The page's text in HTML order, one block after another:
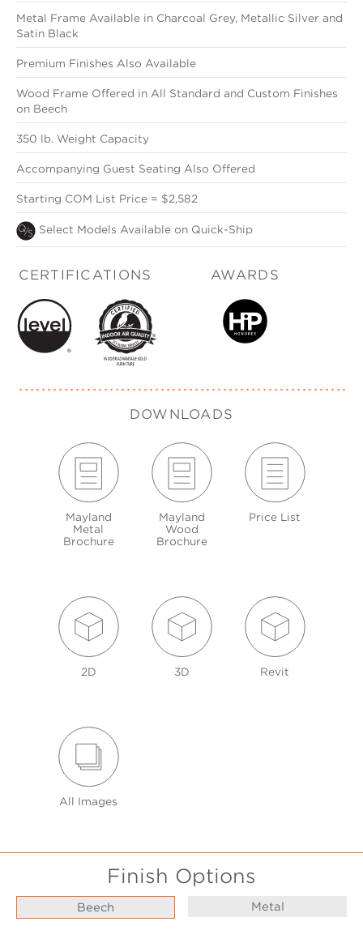
Metal Frame Available in Charcoal Grey, Metallic Silver and
Satin Black
Premium Finishes Also Available
Wood Frame Offered in All Standard and Custom Finishes
on Beech
350 lb. Weight Capacity
Accompanying Guest Seating Also Offered
Starting COM List Price = $2,582
Select Models Available on Quick-Ship
CERTIFICATIONS AWARDS
DOWNLOADS
Mayland
Metal
Brochure
Mayland
Wood
Brochure
Price List
2D 3D Revit
All Images
Finish Options
Beech Metal